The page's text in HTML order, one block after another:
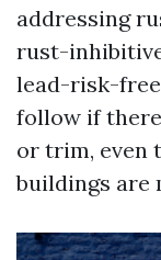
addressing
rust-
lead-risk-
follow if
or trim, even
buildings are